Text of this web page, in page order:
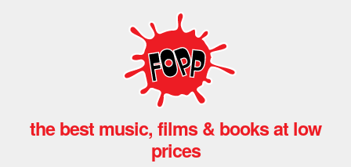
the best music, films & books at low
prices